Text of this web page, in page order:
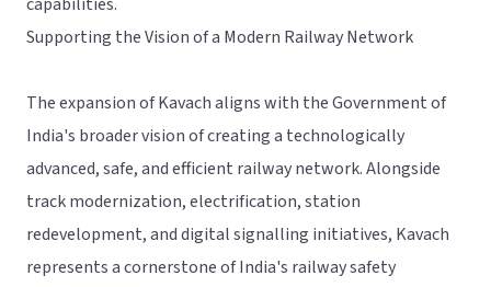
capabilities.
Supporting the Vision of a Modern Railway Network
The expansion of Kavach aligns with the Government of
India's broader vision of creating a technologically
advanced, safe, and efficient railway network. Alongside
track modernization, electrification, station
redevelopment, and digital signalling initiatives, Kavach
represents a cornerstone of India's railway safety